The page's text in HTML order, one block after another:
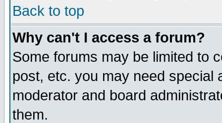
Back to top
Why can't I access a forum?
Some forums may be limited to
post, etc. you may need special
moderator and board
them.